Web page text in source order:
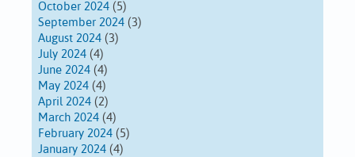
October 2024 (5)
September 2024 (3)
August 2024 (3)
July 2024 (4)
June 2024 (4)
May 2024 (4)
April 2024 (2)
March 2024 (4)
February 2024 (5)
January 2024 (4)